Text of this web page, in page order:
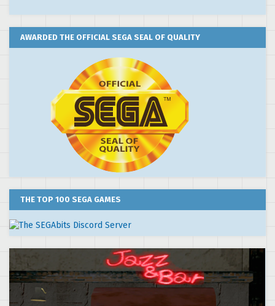
AWARDED THE OFFICIAL SEGA SEAL OF QUALITY
THE TOP 100 SEGA GAMES